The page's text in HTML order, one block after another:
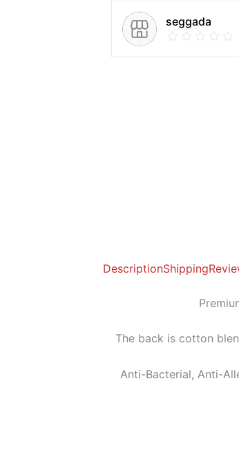
seggada
DescriptionShipping
The back is cotton
Anti-Bacterial, Anti-